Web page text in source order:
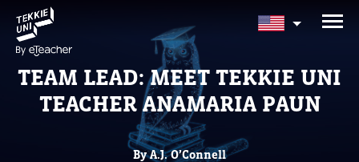
TEAM LEAD: MEET TEKKIE UNI
TEACHER ANAMARIA PAUN
By A.J. O’Connell
NEED HELP CHOOSING YOUR
CLASS?
Leave your details and we'll contact you
soon!